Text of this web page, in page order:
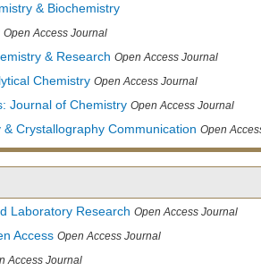
& Biochemistry
Open Access Journal
& Research Open Access Journal
Chemistry Open Access Journal
Journal of Chemistry Open Access Journal
Crystallography Communication Open
Laboratory Research Open Access Journal
Access Open Access Journal
Access Journal